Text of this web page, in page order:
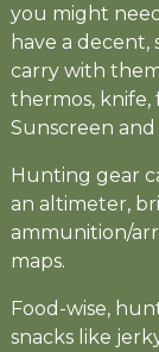
you might
have a decent,
carry with
thermos, knife,
Sunscreen
Hunting gear
an altimeter,
ammunition/
maps.
Food-wise,
snacks like